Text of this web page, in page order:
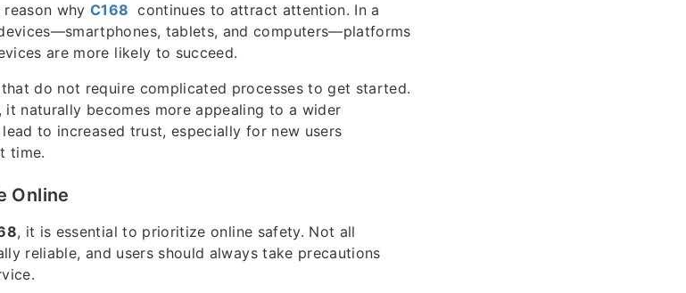
reason whyC168 continues to attract attention. In a
tablets, and computers—platforms
are more likely to succeed.
do not require complicated processes to get started.
it naturally becomes more appealing to a wider
to increased trust, especially for new users
time.
Online
, it is essential to prioritize online safety. Not all
reliable, and users should always take precautions